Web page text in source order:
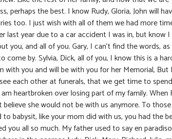
perhaps the best. I know Rudy, Gloria, John will
too. I just wish with all of them we had more
last year due to a car accident I was in, but know I
you, and all of you. Gary, I can’t find the words,
come by. Sylvia, Dick, all of you, I know this is a
with you and will be with you for her Memorial, But
each other at funerals, that we get time to
heartbroken over losing part of my family. When
she would not be with us anymore. To those
to babysit, like your mom did with us, you had the
you all so much. My father used to say en